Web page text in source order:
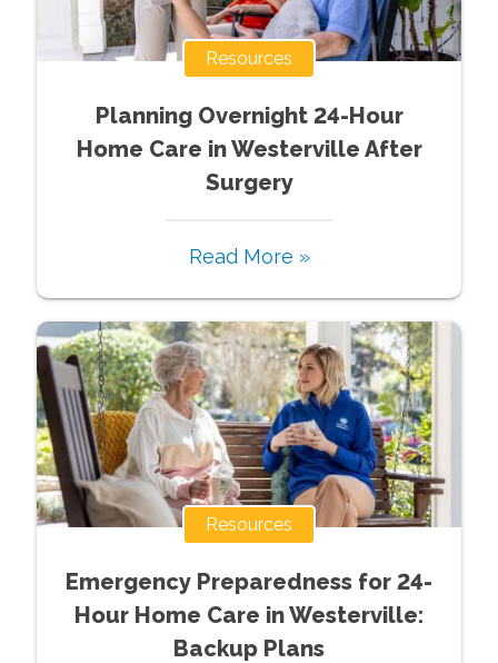
Resources
Planning Overnight 24-Hour
Home Care in Westerville After
Surgery
Read More »
Resources
Emergency Preparedness for 24-
Hour Home Care in Westerville:
Backup Plans